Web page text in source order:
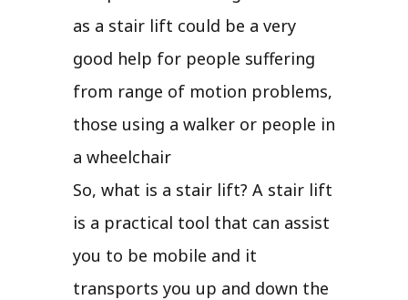
as a stair lift could be a very
good help for people suffering
from range of motion problems,
those using a walker or people in
a wheelchair
So, what is a stair lift? A stair lift
is a practical tool that can assist
you to be mobile and it
transports you up and down the